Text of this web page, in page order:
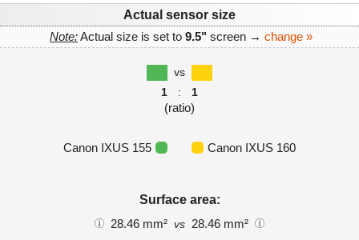
Actual sensor size
Note:Actual size is set to 9.5" screen → change »
vs
1
: 1
(ratio)
Canon IXUS 155 Canon IXUS 160
Surface area:
28.46 mm² vs 28.46 mm²